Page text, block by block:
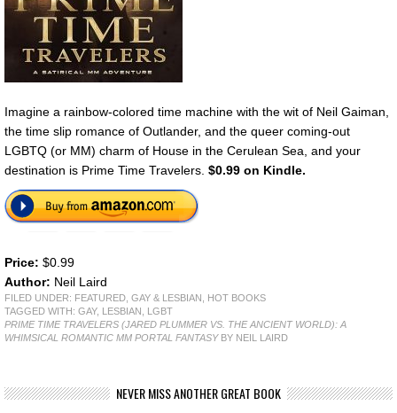
Imagine a rainbow-colored time machine with the wit of Neil Gaiman,
the time slip romance of Outlander, and the queer coming-out
LGBTQ (or MM) charm of House in the Cerulean Sea, and your
destination is Prime Time Travelers. $0.99 on Kindle.
Price: $0.99
Author: Neil Laird
FILED UNDER: FEATURED GAY & LESBIAN
HOT BOOKS
TAGGED WITH: GAY, LESBIAN
LGBT
PRIME TIME TRAVELERS (JARED PLUMMER VS. THE ANCIENT WORLD): A
WHIMSICAL ROMANTIC MM PORTAL FANTASYBY NEIL LAIRD
NEVER MISS ANOTHER GREAT BOOK